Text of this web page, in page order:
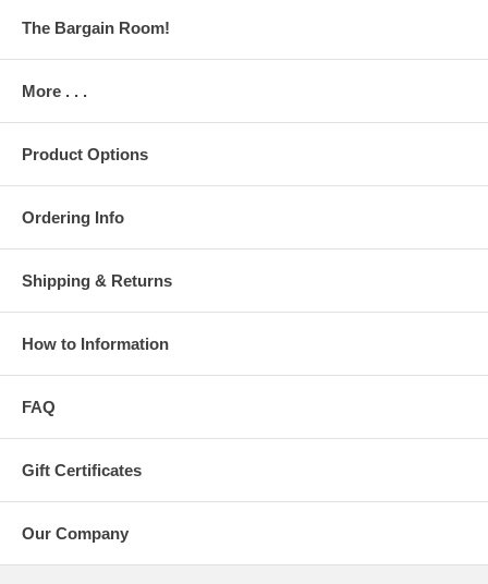
The Bargain Room!
More . . .
Product Options
Ordering Info
Shipping & Returns
How to Information
FAQ
Gift Certificates
Our Company